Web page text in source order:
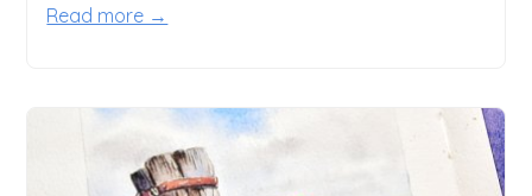
Read more →